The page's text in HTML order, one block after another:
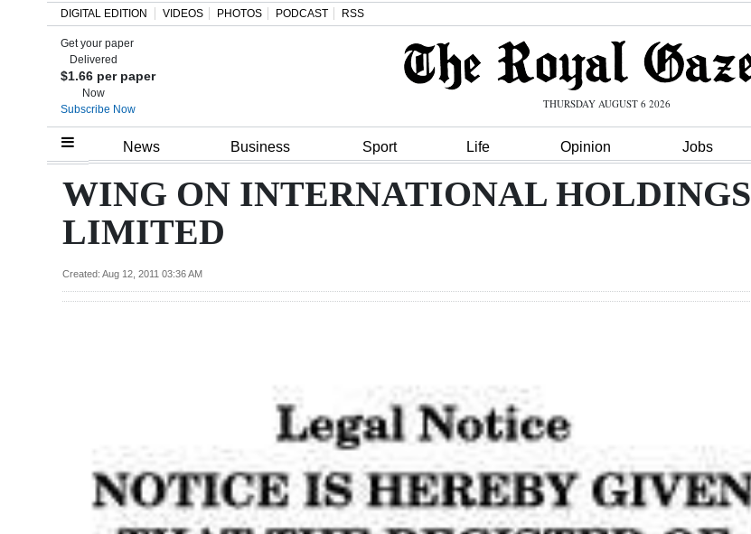
Home
Bermuda
Budget
DIGITAL EDITION VIDEOS PHOTOS PODCAST RSS
Get your paper
Delivered
$1.66 per paper
Now
Subscribe Now
THURSDAY AUGUST 6 2026
News Business Sport Life Opinion Jobs
WING ON INTERNATIONAL HOLDINGS
LIMITED
Created: Aug 12, 2011 03:36 AM